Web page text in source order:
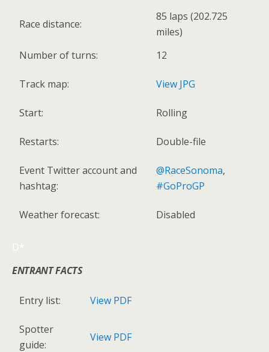
Race distance:
85 laps (202.725
miles)
Number of turns:
12
Track map: View JPG
Start: Rolling
Restarts: Double-file
Event Twitter account and
hashtag:
@RaceSonoma,
#GoProGP
Weather forecast: Disabled
D*
ENTRANT FACTS
Entry list: View PDF
Spotter
guide:
View PDF